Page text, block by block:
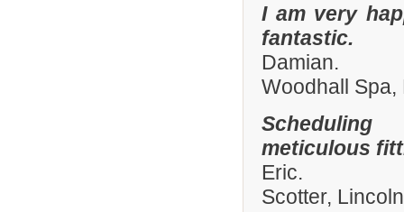
I am very
fantastic.
Damian.
Woodhall
Scheduling
meticulous
Eric.
Scotter,